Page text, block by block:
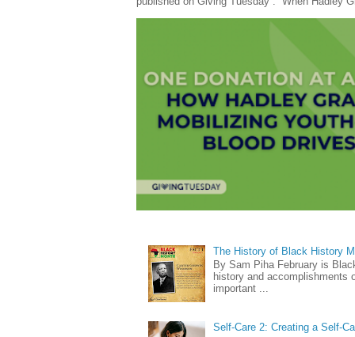
The History of Black History
By Sam Piha February is
history and accomplishments
important ...
Self-Care 2: Creating a Self-